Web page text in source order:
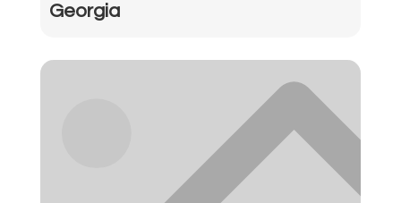
Georgia